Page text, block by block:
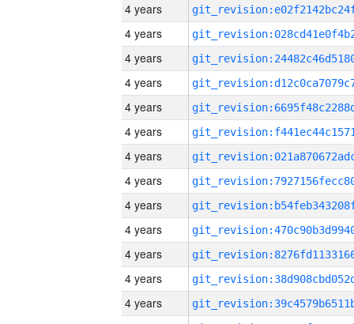
4 years
4 years
4 years
4 years
4 years
4 years
4 years
4 years
4 years
4 years
4 years
4 years
4 years